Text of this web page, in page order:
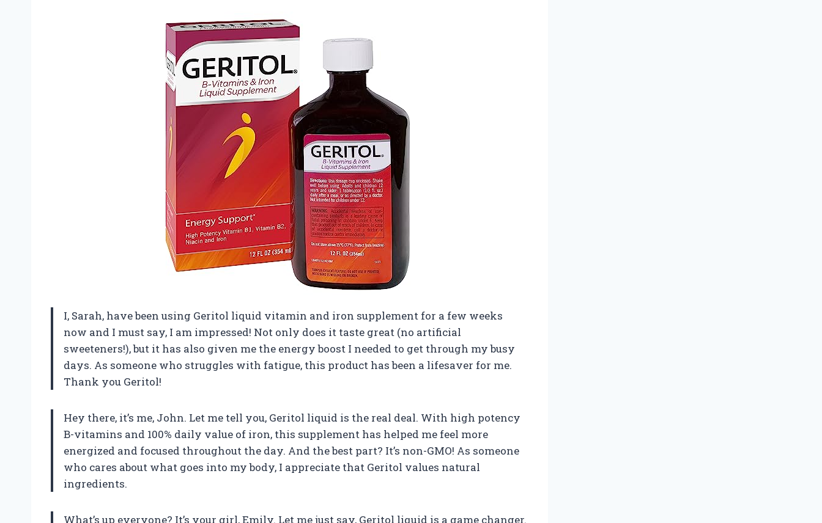
I, Sarah, have been using Geritol liquid vitamin and iron supplement for a few weeks
now and I must say, I am impressed! Not only does it taste great (no artificial
sweeteners!), but it has also given me the energy boost I needed to get through my busy
days. As someone who struggles with fatigue, this product has been a lifesaver for me.
Thank you Geritol!
Hey there, it’s me, John. Let me tell you, Geritol liquid is the real deal. With high potency
B-vitamins and 100% daily value of iron, this supplement has helped me feel more
energized and focused throughout the day. And the best part? It’s non-GMO! As someone
who cares about what goes into my body, I appreciate that Geritol values natural
ingredients.
What’s up everyone? It’s your girl, Emily. Let me just say, Geritol liquid is a game changer.